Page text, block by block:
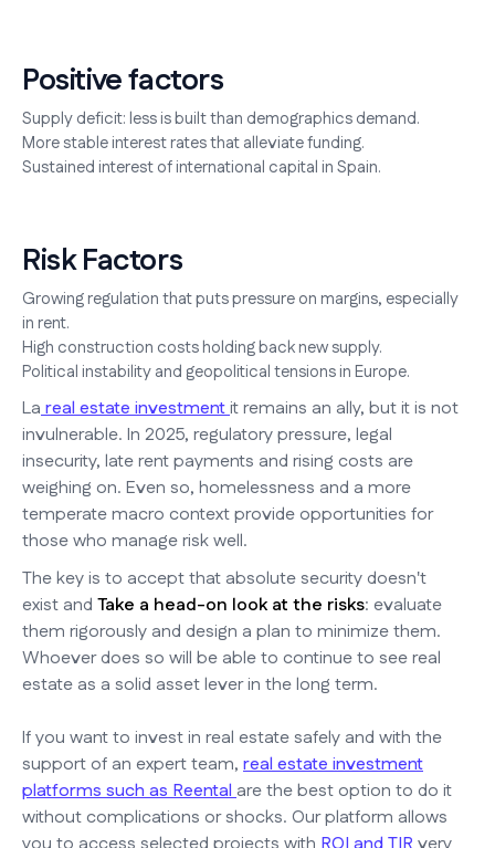
Positive factors
Supply deficit: less is built than demographics demand.
More stable interest rates that alleviate funding.
Sustained interest of international capital in Spain.
Risk Factors
Growing regulation that puts pressure on margins, especially
in rent.
High construction costs holding back new supply.
Political instability and geopolitical tensions in Europe.
Lareal estate investmentit remains an ally, but it is not
invulnerable. In 2025, regulatory pressure, legal
insecurity, late rent payments and rising costs are
weighing on. Even so, homelessness and a more
temperate macro context provide opportunities for
those who manage risk well.
The key is to accept that absolute security doesn't
exist and Take a head-on look at the risks: evaluate
them rigorously and design a plan to minimize them.
Whoever does so will be able to continue to see real
estate as a solid asset lever in the long term.
If you want to invest in real estate safely and with the
support of an expert team, real estate investment
platforms such as Reentalare the best option to do it
without complications or shocks. Our platform allows